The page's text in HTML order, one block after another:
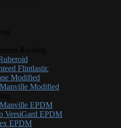
Flintlastic
Modified
Modified
EPDM
VersiGard EPDM
EPDM